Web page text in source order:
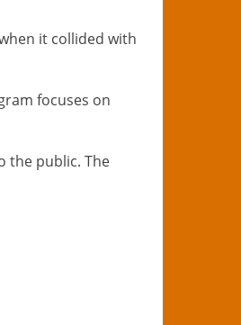
it collided with
focuses on
the public. The